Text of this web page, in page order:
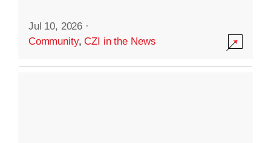
Jul 10, 2026 ·
Community,CZI in the News